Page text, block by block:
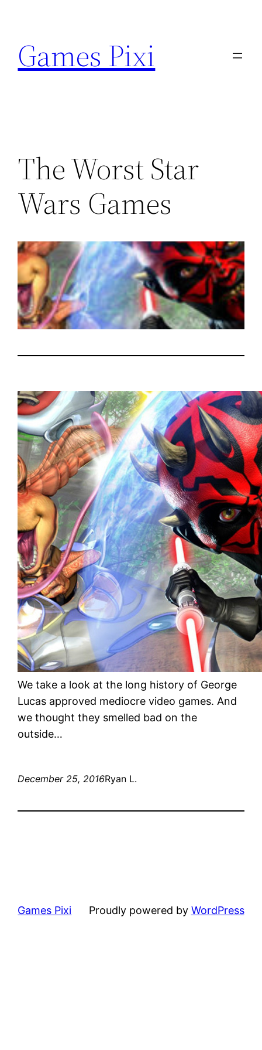
content
Games Pixi
The Worst Star
Wars Games
We take a look at the long history of George
Lucas approved mediocre video games. And
we thought they smelled bad on the
outside…
December 25, 2016Ryan L.
Games Pixi Proudly powered by WordPress